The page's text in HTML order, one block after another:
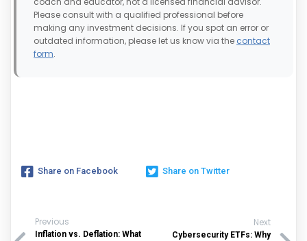
Please consult with a qualified professional before
making any investment decisions. If you spot an error or
outdated information, please let us know via the contact
form.
Share on Facebook Share on Twitter
Previous
Inflation vs. Deflation: What
Next
Cybersecurity ETFs: Why